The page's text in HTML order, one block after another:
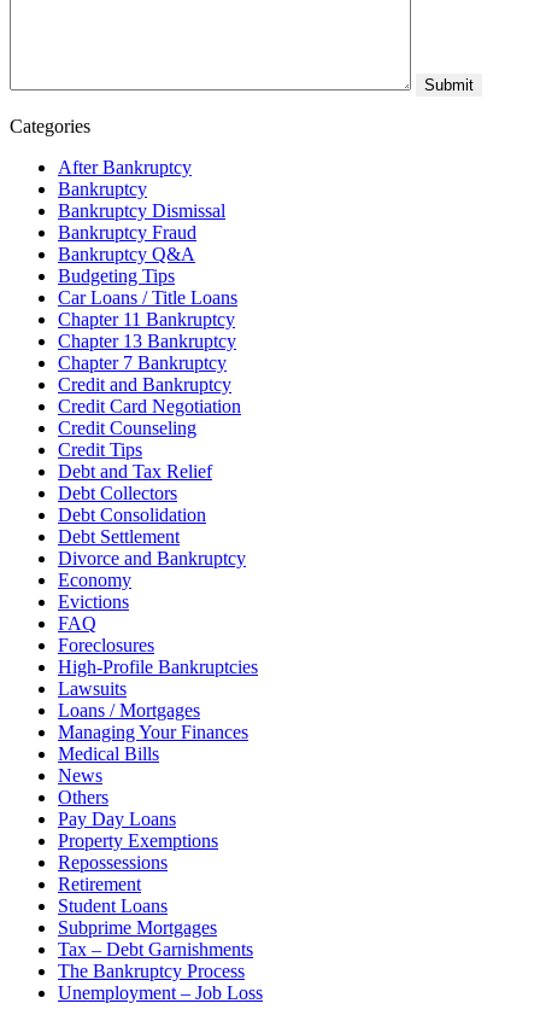
Categories
After Bankruptcy
Bankruptcy
Bankruptcy Dismissal
Bankruptcy Fraud
Bankruptcy Q&A
Budgeting Tips
Car Loans / Title Loans
Chapter 11 Bankruptcy
Chapter 13 Bankruptcy
Chapter 7 Bankruptcy
Credit and Bankruptcy
Credit Card Negotiation
Credit Counseling
Credit Tips
Debt and Tax Relief
Debt Collectors
Debt Consolidation
Debt Settlement
Divorce and Bankruptcy
Economy
Evictions
FAQ
Foreclosures
High-Profile Bankruptcies
Lawsuits
Loans / Mortgages
Managing Your Finances
Medical Bills
News
Others
Pay Day Loans
Property Exemptions
Repossessions
Retirement
Student Loans
Subprime Mortgages
Tax – Debt Garnishments
The Bankruptcy Process
Unemployment – Job Loss